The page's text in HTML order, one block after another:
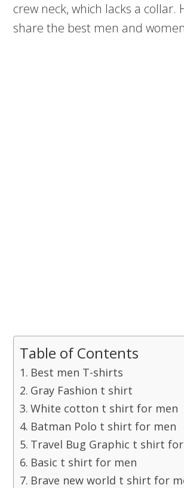
crew neck, which lacks a collar.
share the best men and
Table of Contents
Best men T-shirts
Gray Fashion t shirt
White cotton t shirt for men
Batman Polo t shirt for men
Travel Bug Graphic t shirt
Basic t shirt for men
Brave new world t shirt for